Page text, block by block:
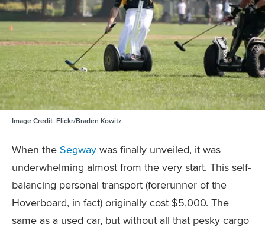
Image Credit:Flickr/Braden Kowitz
When the Segway was finally unveiled, it was
underwhelming almost from the very start. This self-
balancing personal transport (forerunner of the
Hoverboard, in fact) originally cost $5,000. The
same as a used car, but without all that pesky cargo